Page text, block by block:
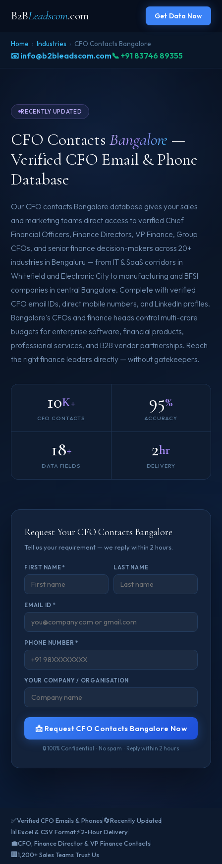
B2BLeadscom.com Get Data Now
Home › Industries › CFO Contacts Bangalore
📧 info@b2bleadscom.com📞 +91 83746 89355
RECENTLY UPDATED
CFO ContactsBangalore —
Verified CFO Email & Phone
Database
Our CFO contacts Bangalore database gives your sales
and marketing teams direct access to verified Chief
Financial Officers, Finance Directors, VP Finance, Group
CFOs, and senior finance decision-makers across 20+
industries in Bengaluru — from IT & SaaS corridors in
Whitefield and Electronic City to manufacturing and BFSI
companies in central Bangalore. Complete with verified
CFO email IDs, direct mobile numbers, and LinkedIn profiles.
Bangalore's CFOs and finance heads control multi-crore
budgets for enterprise software, financial products,
professional services, and B2B vendor partnerships. Reach
the right finance leaders directly — without gatekeepers.
10K+
CFO CONTACTS
95%
ACCURACY
18+
DATA FIELDS
2hr
DELIVERY
Request Your CFO Contacts Bangalore
Tell us your requirement — we reply within 2 hours.
FIRST NAME * LAST NAME
EMAIL ID *
PHONE NUMBER *
YOUR COMPANY / ORGANISATION
📩 Request CFO Contacts Bangalore Now
🔒 100% Confidential · No spam · Reply within 2 hours
✅Verified CFO Emails & Phones🔄Recently Updated
📊Excel & CSV Format⚡2-Hour Delivery
💼CFO, Finance Director & VP Finance Contacts
🏢1,200+ Sales Teams Trust Us